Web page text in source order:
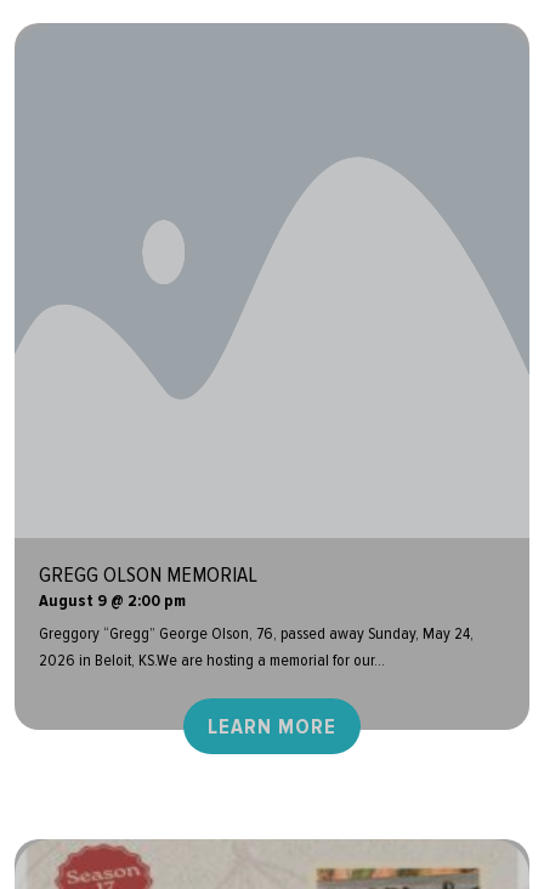
GREGG OLSON MEMORIAL
August 9 @ 2:00 pm
Greggory “Gregg” George Olson, 76, passed away Sunday, May 24,
2026 in Beloit, KS.We are hosting a memorial for our...
LEARN MORE